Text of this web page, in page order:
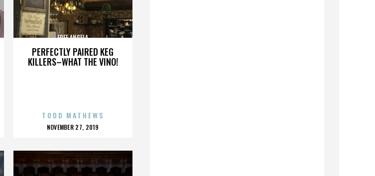
PERFECTLY PAIRED KEG
KILLERS–WHAT THE VINO!
FREE ANGELA
TODD MATHEWS
POSTED
NOVEMBER 27, 2019